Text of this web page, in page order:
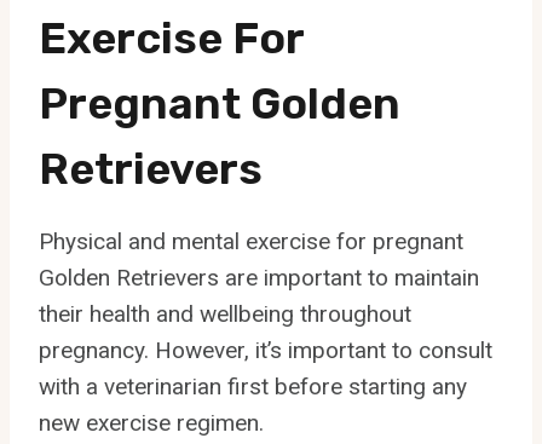
Exercise For
Pregnant Golden
Retrievers
Physical and mental exercise for pregnant
Golden Retrievers are important to maintain
their health and wellbeing throughout
pregnancy. However, it’s important to consult
with a veterinarian first before starting any
new exercise regimen.